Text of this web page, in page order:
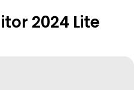
2024 Lite